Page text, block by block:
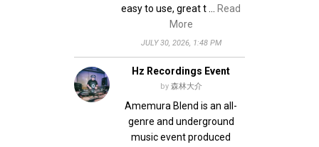
easy to use, great t … Read
More
JULY 30, 2026, 1:48 PM
Hz Recordings Event
by 森林大介
Amemura Blend is an all-
genre and underground
music event produced